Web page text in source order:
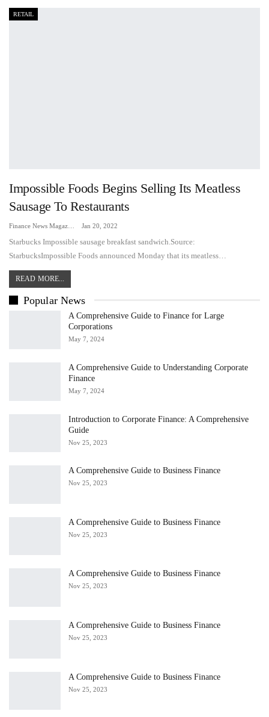
RETAIL
Impossible Foods Begins Selling Its Meatless
Sausage To Restaurants
Jan 20, 2022
Starbucks Impossible sausage breakfast sandwich.Source:
StarbucksImpossible Foods announced Monday that its meatless…
READ MORE...
Popular News
A Comprehensive Guide to Finance for Large
Corporations
May 7, 2024
A Comprehensive Guide to Understanding Corporate
Finance
May 7, 2024
Introduction to Corporate Finance: A Comprehensive
Guide
Nov 25, 2023
A Comprehensive Guide to Business Finance
Nov 25, 2023
A Comprehensive Guide to Business Finance
Nov 25, 2023
A Comprehensive Guide to Business Finance
Nov 25, 2023
A Comprehensive Guide to Business Finance
Nov 25, 2023
A Comprehensive Guide to Business Finance
Nov 25, 2023